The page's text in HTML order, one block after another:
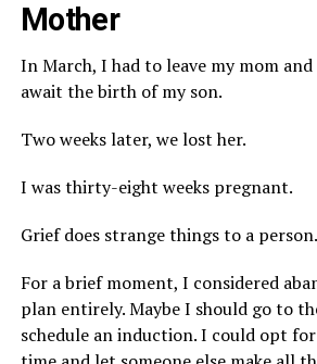
Mother
In March, I had to leave my mom
await the birth of my son.
Two weeks later, we lost her.
I was thirty-eight weeks pregnant.
Grief does strange things to a person.
For a brief moment, I considered
plan entirely. Maybe I should go to
schedule an induction. I could opt